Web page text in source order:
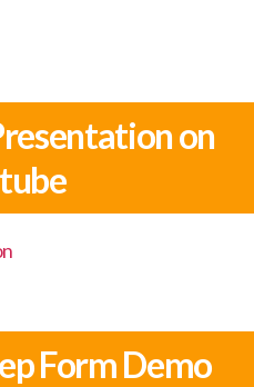
on
Form Demo